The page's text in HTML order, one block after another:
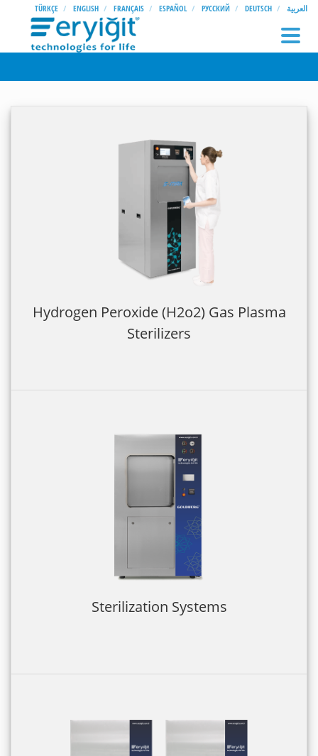
TÜRKÇE ENGLISH FRANÇAIS ESPAÑOL РУССКИЙ DEUTSCH العربية
Hydrogen Peroxide (H2o2) Gas Plasma
Sterilizers
Sterilization Systems